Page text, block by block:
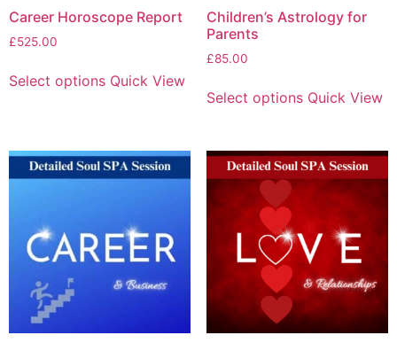
Career Horoscope Report
£525.00
Select options Quick View
Children’s Astrology for
Parents
£85.00
Select options Quick View